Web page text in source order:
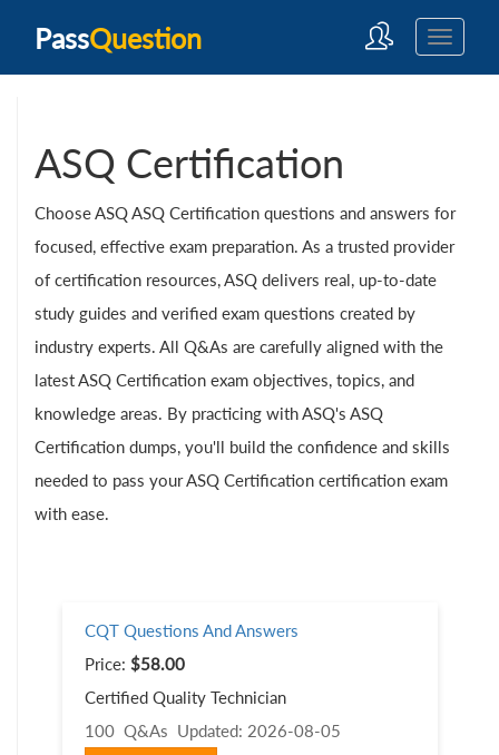
PassQuestion
ASQ Certification
Choose ASQ ASQ Certification questions and answers for
focused, effective exam preparation. As a trusted provider
of certification resources, ASQ delivers real, up-to-date
study guides and verified exam questions created by
industry experts. All Q&As are carefully aligned with the
latest ASQ Certification exam objectives, topics, and
knowledge areas. By practicing with ASQ's ASQ
Certification dumps, you'll build the confidence and skills
needed to pass your ASQ Certification certification exam
with ease.
CQT Questions And Answers
Price: $58.00
Certified Quality Technician
100 Q&As Updated: 2026-08-05